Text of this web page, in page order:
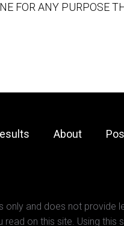
FOR ANY PURPOSE
About
only and does not provide
on this site. Using this